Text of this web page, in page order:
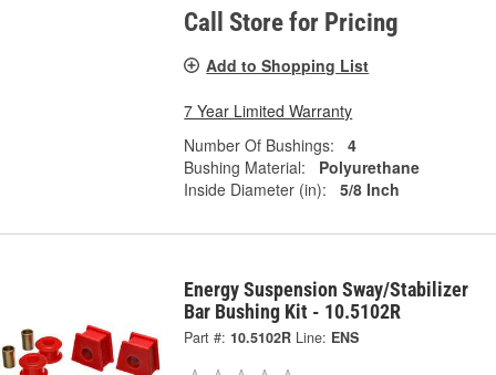
Call Store for Pricing
Add to Shopping List
7 Year Limited Warranty
Number Of Bushings:
4
Bushing Material:
Polyurethane
Inside Diameter (in):
5/8 Inch
Energy Suspension Sway/Stabilizer
Bar Bushing Kit - 10.5102R
Part #: 10.5102R Line: ENS